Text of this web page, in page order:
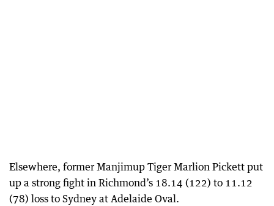
Elsewhere, former Manjimup Tiger Marlion Pickett put
up a strong fight in Richmond’s 18.14 (122) to 11.12
(78) loss to Sydney at Adelaide Oval.